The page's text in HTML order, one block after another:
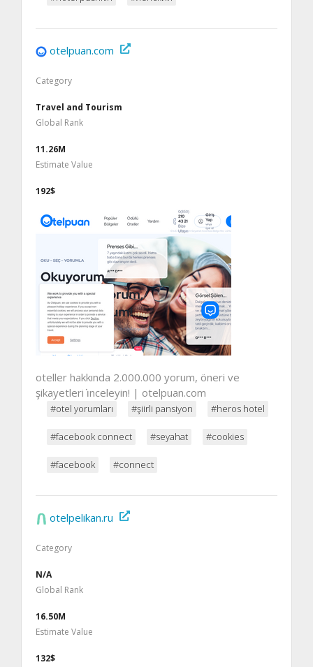
otelpuan.com
Category
Travel and Tourism
Global Rank
11.26M
Estimate Value
192$
oteller hakkında 2.000.000 yorum, öneri ve
şikayetleri i̇nceleyin! | otelpuan.com
#otel yorumları #şiirli pansiyon #heros hotel
#facebook connect #seyahat #cookies
#facebook #connect
otelpelikan.ru
Category
N/A
Global Rank
16.50M
Estimate Value
132$